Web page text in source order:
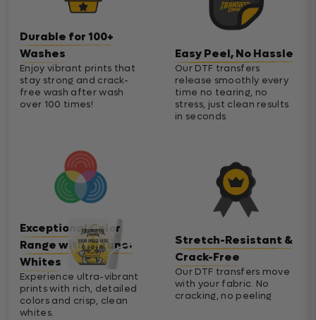
Durable for 100+
Washes
Enjoy vibrant prints that
stay strong and crack-
free wash after wash
over 100 times!
Exceptional Color
Range with Cleaner
Whites
Experience ultra-vibrant
prints with rich, detailed
colors and crisp, clean
whites.
Easy Peel, No Hassle
Our DTF transfers
release smoothly every
time no tearing, no
stress, just clean results
in seconds
Stretch-Resistant &
Crack-Free
Our DTF transfers move
with your fabric. No
cracking, no peeling